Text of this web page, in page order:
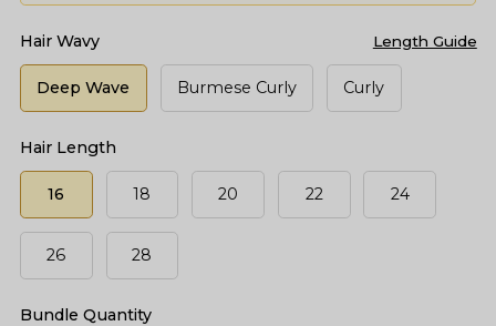
Length Guide
Hair Wavy
Deep Wave Burmese Curly Curly
Hair Length
16 18 20 22 24
26 28
Bundle Quantity